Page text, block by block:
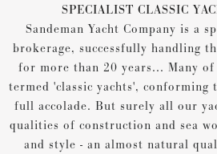
SPECIALIST CLASSIC
Sandeman Yacht Company is a
brokerage, successfully handling
for more than 20 years... Many
termed 'classic yachts',
full accolade. But surely all our
qualities of construction and sea
and style - an almost natural